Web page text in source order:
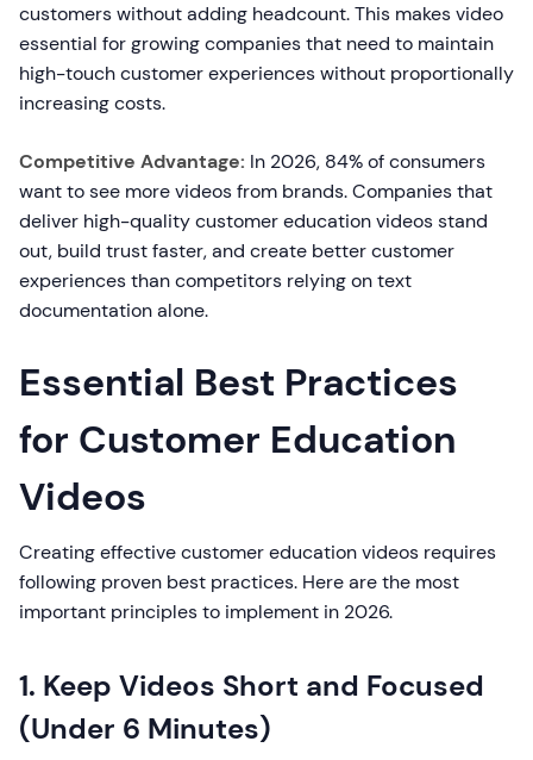
customers without adding headcount. This makes video
essential for growing companies that need to maintain
high-touch customer experiences without proportionally
increasing costs.
Competitive Advantage: In 2026, 84% of consumers
want to see more videos from brands. Companies that
deliver high-quality customer education videos stand
out, build trust faster, and create better customer
experiences than competitors relying on text
documentation alone.
Essential Best Practices
for Customer Education
Videos
Creating effective customer education videos requires
following proven best practices. Here are the most
important principles to implement in 2026.
1. Keep Videos Short and Focused
(Under 6 Minutes)